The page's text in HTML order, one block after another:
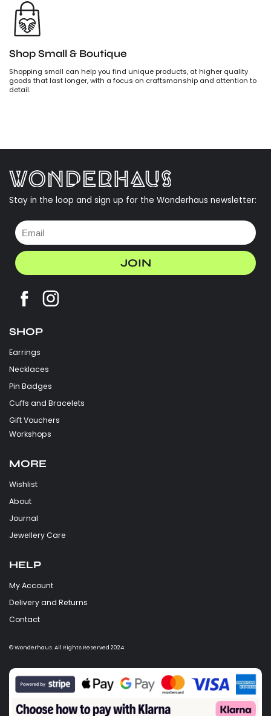
Shop Small & Boutique
Shopping small can help you find unique products, at higher quality
goods that last longer, with a focus on craftsmanship and attention to
detail.
Stay in the loop and sign up for the Wonderhaus newsletter:
JOIN
SHOP
Earrings
Necklaces
Pin Badges
Cuffs and Bracelets
Gift Vouchers
Workshops
MORE
Wishlist
About
Journal
Jewellery Care
HELP
My Account
Delivery and Returns
Contact
© Wonderhaus. All Rights Reserved 2024